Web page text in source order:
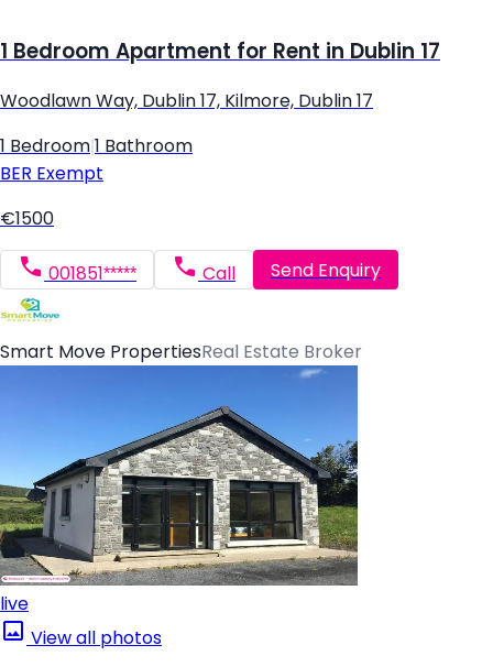
1 Bedroom Apartment for Rent in Dublin 17
Woodlawn Way, Dublin 17, Kilmore, Dublin 17
1 Bedroom 1 Bathroom
BER Exempt
€1500
001851***** Call Send Enquiry
Smart Move PropertiesReal Estate Broker
live
View all photos